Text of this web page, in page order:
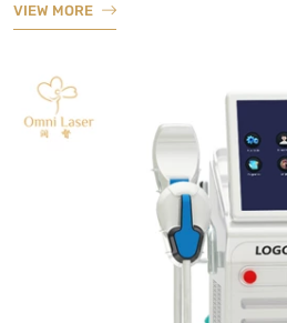
VIEW MORE